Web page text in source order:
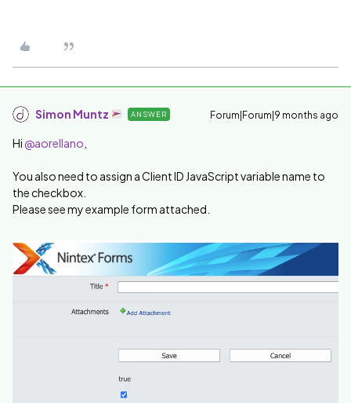
Simon Muntz ANSWER Forum|Forum|9 months ago
Hi ​ @aorellano
You also need to assign a Client ID JavaScript variable name to
the checkbox.
Please see my example form attached.